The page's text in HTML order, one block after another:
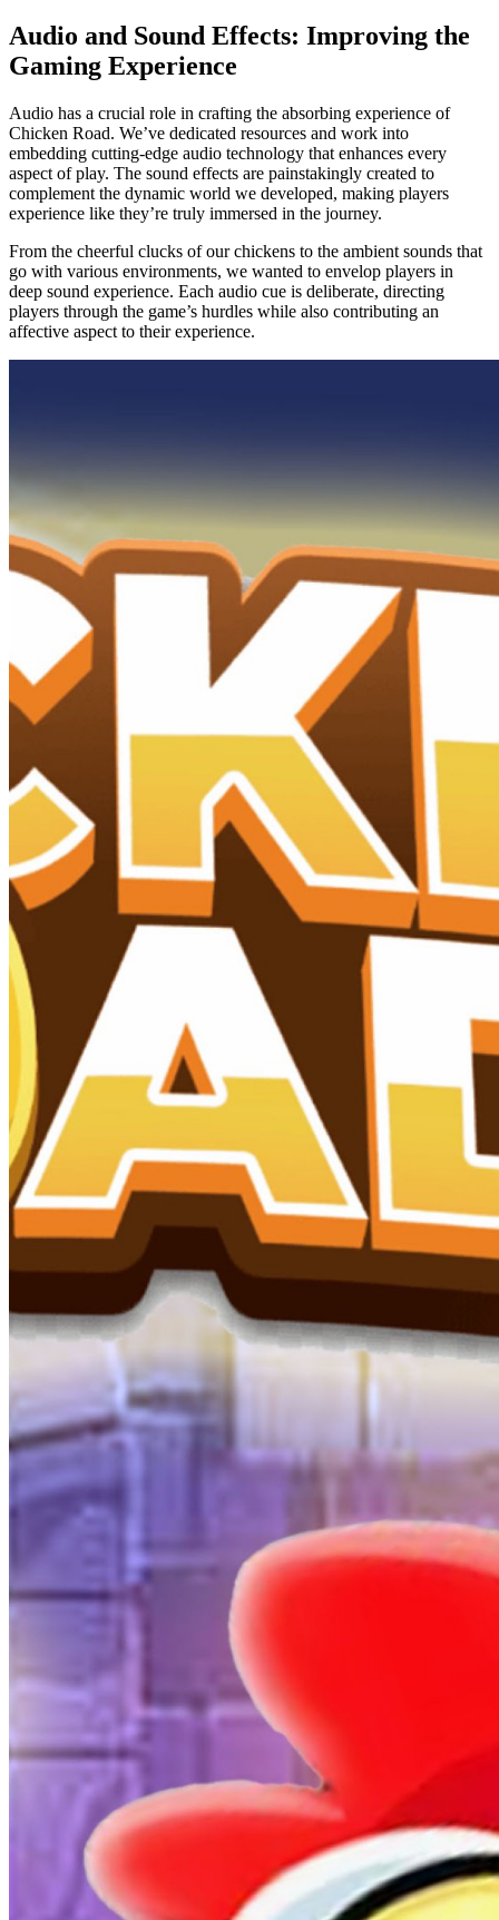
Audio and Sound Effects: Improving the
Gaming Experience
Audio has a crucial role in crafting the absorbing experience of
Chicken Road. We’ve dedicated resources and work into
embedding cutting-edge audio technology that enhances every
aspect of play. The sound effects are painstakingly created to
complement the dynamic world we developed, making players
experience like they’re truly immersed in the journey.
From the cheerful clucks of our chickens to the ambient sounds that
go with various environments, we wanted to envelop players in
deep sound experience. Each audio cue is deliberate, directing
players through the game’s hurdles while also contributing an
affective aspect to their experience.